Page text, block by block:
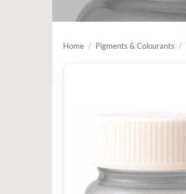
Home / Pigments & Colourants /